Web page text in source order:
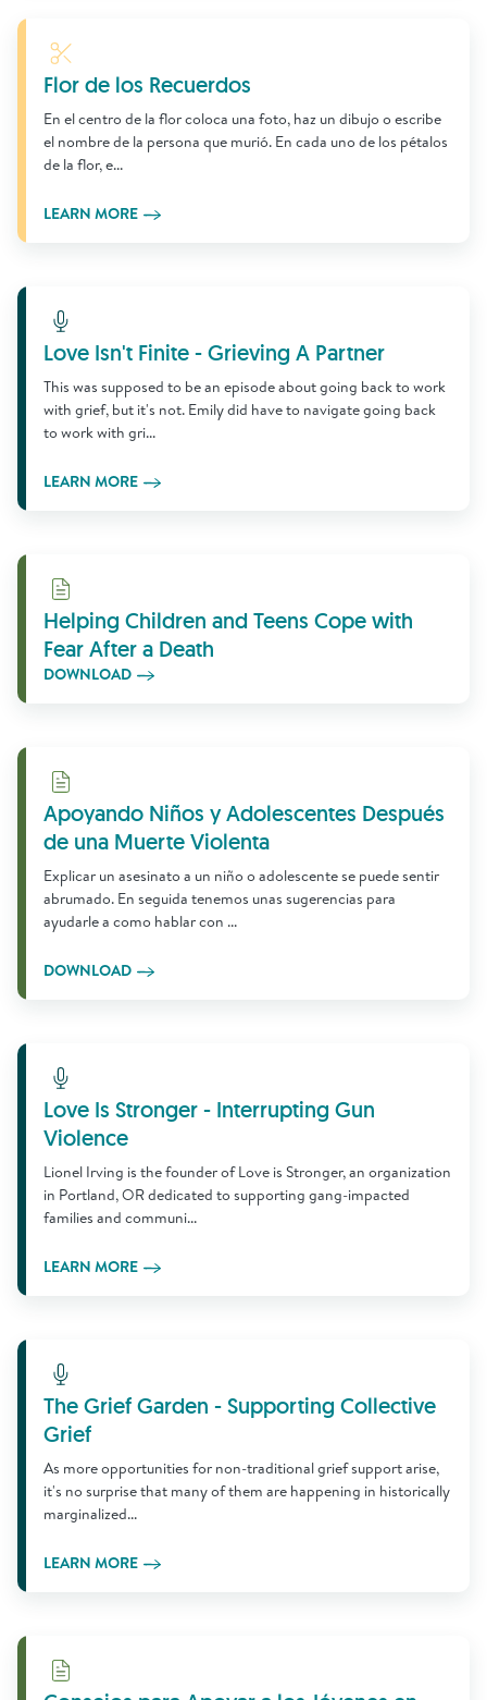
Learn More
Flor de los Recuerdos
En el centro de la flor coloca una foto, haz un dibujo o escribe
el nombre de la persona que murió. En cada uno de los pétalos
de la flor, e...
LEARN MORE
Learn More
Love Isn't Finite - Grieving A Partner
This was supposed to be an episode about going back to work
with grief, but it's not. Emily did have to navigate going back
to work with gri...
LEARN MORE
Download
Helping Children and Teens Cope with
Fear After a Death
DOWNLOAD
Download
Apoyando Niños y Adolescentes Después
de una Muerte Violenta
Explicar un asesinato a un niño o adolescente se puede sentir
abrumado. En seguida tenemos unas sugerencias para
ayudarle a como hablar con ...
DOWNLOAD
Learn More
Love Is Stronger - Interrupting Gun
Violence
Lionel Irving is the founder of Love is Stronger, an organization
in Portland, OR dedicated to supporting gang-impacted
families and communi...
LEARN MORE
Learn More
The Grief Garden - Supporting Collective
Grief
As more opportunities for non-traditional grief support arise,
it's no surprise that many of them are happening in historically
marginalized...
LEARN MORE
Download